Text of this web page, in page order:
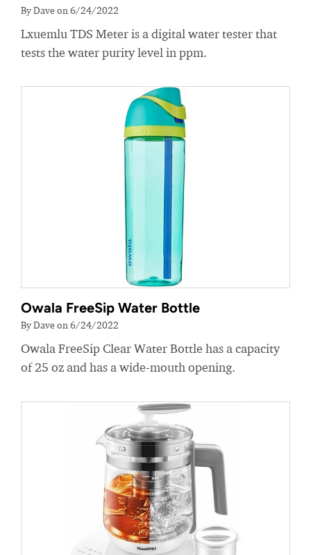
By Dave on 6/24/2022
Lxuemlu TDS Meter is a digital water tester that
tests the water purity level in ppm.
Owala FreeSip Water Bottle
By Dave on 6/24/2022
Owala FreeSip Clear Water Bottle has a capacity
of 25 oz and has a wide-mouth opening.